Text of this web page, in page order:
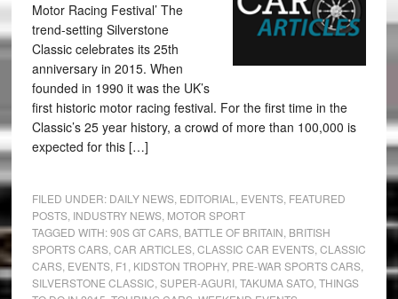
Motor Racing Festival’ The
trend-setting Silverstone
Classic celebrates its 25th
anniversary in 2015. When
founded in 1990 it was the UK’s
first historic motor racing festival. For the first time in the
Classic’s 25 year history, a crowd of more than 100,000 is
expected for this […]
FILED UNDER: DAILY NEWS, EDITORIAL EVENTS, FEATURED
POSTS, INDUSTRY NEWS, MOTOR SPORT
TAGGED WITH:90S GT CARS, BATTLE OF BRITAIN BRITISH
SPORTS CARS, CAR ARTICLES, CLASSIC CAR EVENTS, CLASSIC
CARS, EVENTS, F1 KIDSTON TROPHY, PRE-WAR SPORTS CARS,
SILVERSTONE CLASSIC SUPER-AGURI, TAKUMA SATO, THINGS